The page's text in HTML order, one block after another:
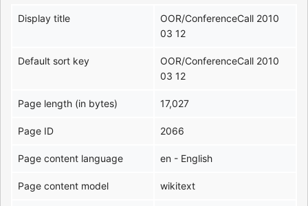
Display title
OOR/ConferenceCall 2010
03 12
Default sort key
OOR/ConferenceCall 2010
03 12
Page length (in bytes) 17,027
Page ID 2066
Page content language en - English
Page content model wikitext